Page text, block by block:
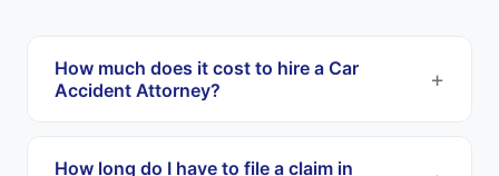
How much does it cost to hire a Car
Accident Attorney?
contingency fee basis. This means you pay
How long do I have to file a claim in